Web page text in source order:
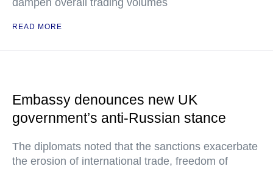
dampen overall trading volumes
READ MORE
Embassy denounces new UK
government’s anti-Russian stance
The diplomats noted that the sanctions exacerbate
the erosion of international trade, freedom of